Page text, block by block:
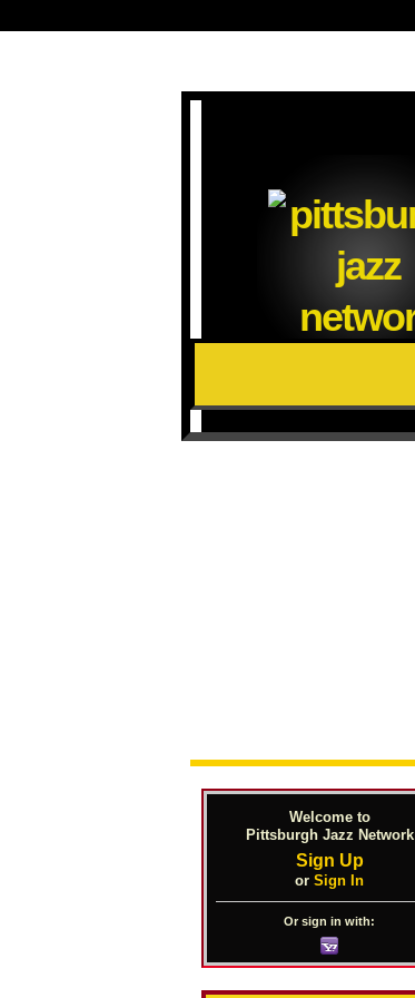
Welcome to
Pittsburgh Jazz Network
Sign Up
or Sign In
Or sign in with: